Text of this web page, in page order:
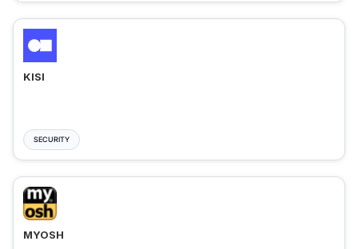
KISI
SECURITY
MYOSH